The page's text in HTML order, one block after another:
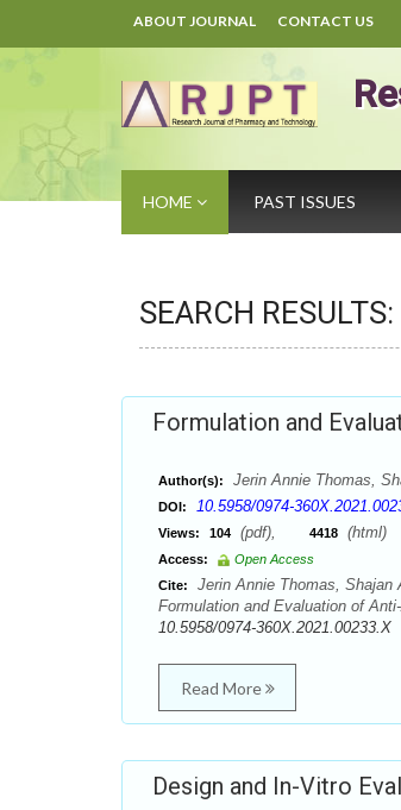
ABOUT JOURNAL CONTACT US
HOME PAST ISSUES
SEARCH RESULTS:
Formulation and
Author(s): Jerin Annie Thomas,
DOI: 10.5958/0974-
Views: 104 (pdf), 4418 (html)
Access:
Open Access
Cite:
Jerin Annie Thomas, Shajan
Formulation and Evaluation of
10.5958/0974-360X.2021.00233.X
Read More
Design and In-Vitro